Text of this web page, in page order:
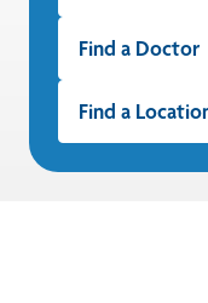
Find a Doctor
Find a